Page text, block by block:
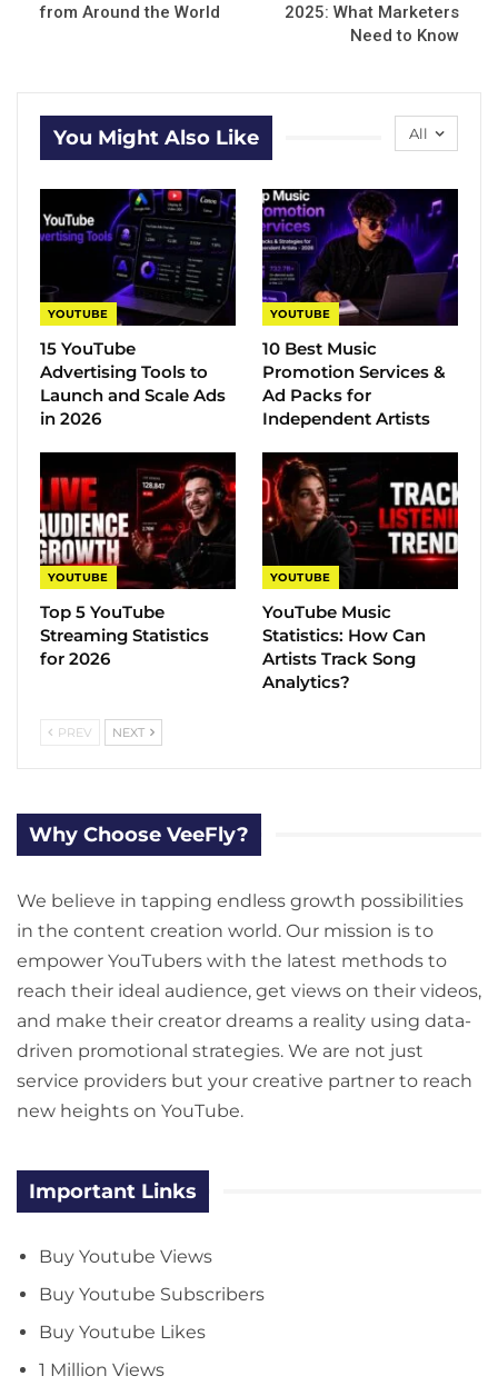
from Around the World
2025: What Marketers
Need to Know
All
You Might Also Like
YOUTUBE
15 YouTube
Advertising Tools to
Launch and Scale Ads
in 2026
YOUTUBE
10 Best Music
Promotion Services &
Ad Packs for
Independent Artists
YOUTUBE
Top 5 YouTube
Streaming Statistics
for 2026
YOUTUBE
YouTube Music
Statistics​: How Can
Artists Track Song
Analytics?
PREV NEXT
Why Choose VeeFly?
We believe in tapping endless growth possibilities
in the content creation world. Our mission is to
empower YouTubers with the latest methods to
reach their ideal audience, get views on their videos,
and make their creator dreams a reality using data-
driven promotional strategies. We are not just
service providers but your creative partner to reach
new heights on YouTube.
Important Links
Buy Youtube Views
Buy Youtube Subscribers
Buy Youtube Likes
1 Million Views